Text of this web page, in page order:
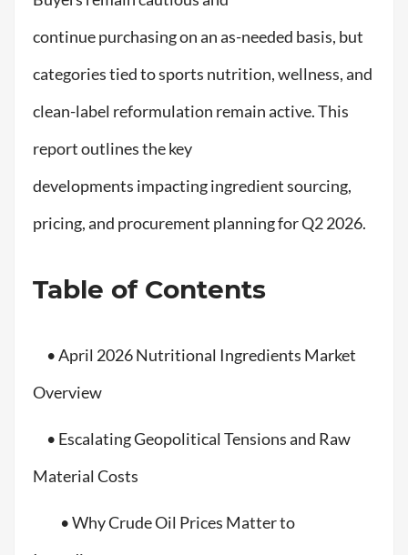
continue purchasing on an as-needed basis, but
categories tied to sports nutrition, wellness, and
clean-label reformulation remain active. This
report outlines the key
developments impacting ingredient sourcing,
pricing, and procurement planning for Q2 2026.
Table of Contents
• April 2026 Nutritional Ingredients Market
Overview
• Escalating Geopolitical Tensions and Raw
Material Costs
• Why Crude Oil Prices Matter to